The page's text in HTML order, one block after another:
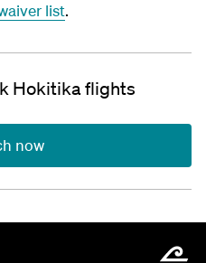
list.
Hokitika flights
now